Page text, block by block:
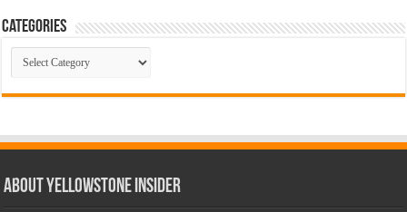
Categories
Categories
ABOUT YELLOWSTONE INSIDER